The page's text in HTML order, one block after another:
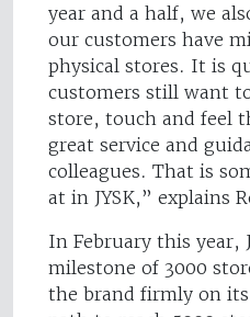
year and a half, we
our customers have
physical stores. It is
customers still want
store, touch and feel
great service and
colleagues. That is
at in JYSK,” explains
In February this year,
milestone of 3000
the brand firmly on